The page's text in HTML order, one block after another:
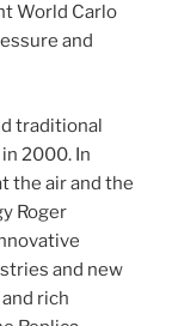
World Carlo
and
traditional
2000. In
the air and the
Roger
and new
rich